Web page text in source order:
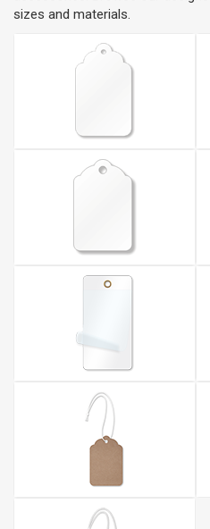
sizes and materials.